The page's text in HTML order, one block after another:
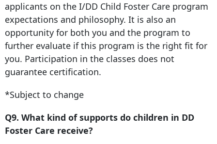
applicants on the I/DD Child Foster Care program
expectations and philosophy. It is also an
opportunity for both you and the program to
further evaluate if this program is the right fit for
you. Participation in the classes does not
guarantee certification.
*Subject to change
Q9. What kind of supports do children in DD
Foster Care receive?